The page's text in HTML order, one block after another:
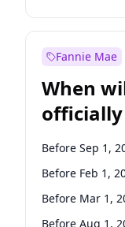
Before Jan 1,
Fannie Mae
When
officially
Before Sep 1,
Before Feb 1,
Before Mar 1,
Before Aug 1,